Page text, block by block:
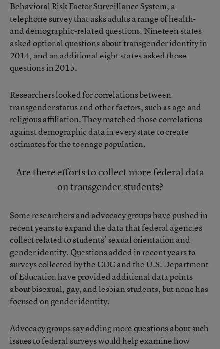
Behavioral Risk Factor Surveillance System, a
telephone survey that asks adults a range of health-
and demographic-related questions. Nineteen states
asked optional questions about transgender identity in
2014, and an additional eight states asked those
questions in 2015.
Researchers looked for correlations between
transgender status and other factors, such as age and
religious affiliation. They matched those correlations
against demographic data in every state to create
estimates for the teenage population.
Are there efforts to collect more federal data
on transgender students?
Some researchers and advocacy groups have pushed in
recent years toexpand the data that federal agencies
collect related to students’ sexual orientation and
gender identity. Questions added in recent years to
surveys collected by the CDC and the U.S. Department
of Education have provided additional data points
about bisexual, gay, and lesbian students, but none has
focused on gender identity.
Advocacy groups say adding more questions about such
issues to federal surveys would help examine how